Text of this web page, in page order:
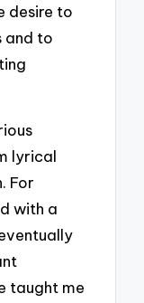
desire to
and to
lyrical
For
with a
taught me